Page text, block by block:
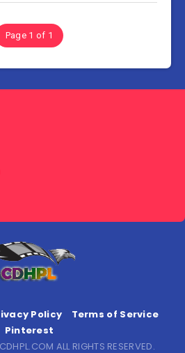
Page 1 of 1
Policy
Terms of Service
Pinterest
ALL RIGHTS RESERVED.